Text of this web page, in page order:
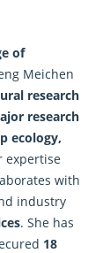
of
Meichen
research
research
ecology,
expertise
with
industry
. She has
18